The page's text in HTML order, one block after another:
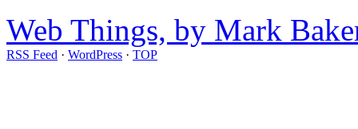
Web Things, by Mark
RSS Feed · WordPress · TOP